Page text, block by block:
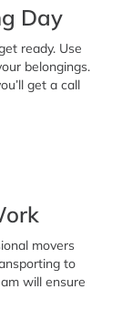
Day
ready. Use
belongings.
get a call
movers
to
will ensure